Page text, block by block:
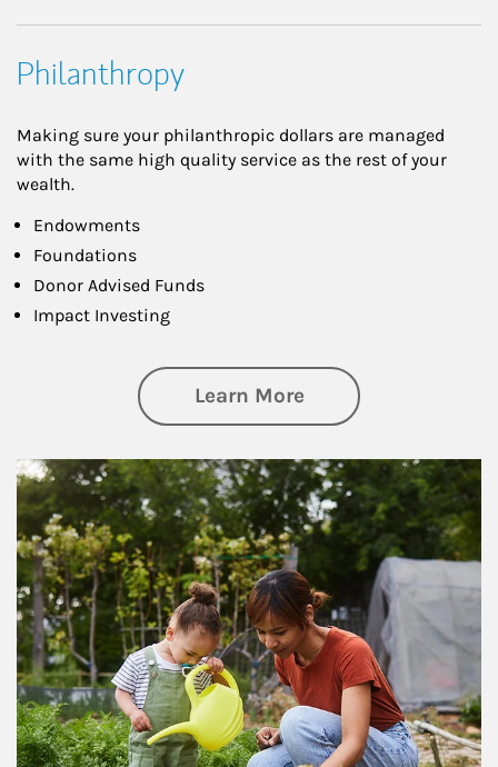
Philanthropy
Making sure your philanthropic dollars are managed
with the same high quality service as the rest of your
wealth.
Endowments
Foundations
Donor Advised Funds
Impact Investing
Learn Moreabout
Article Image